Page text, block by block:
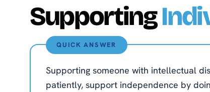
Supporting
QUICK ANSWER
Supporting someone with intellectual
patiently, support independence by